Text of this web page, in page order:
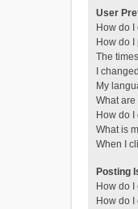
User
How do
How do
The
I
My
What
How do
What is
When I
Posting
How do
How do